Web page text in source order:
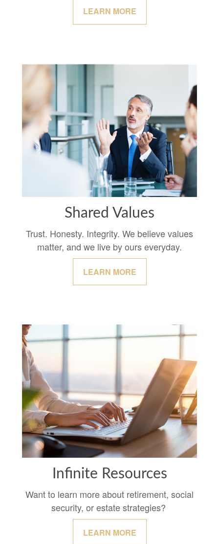
LEARN MORE
Shared Values
Trust. Honesty. Integrity. We believe values
matter, and we live by ours everyday.
LEARN MORE
Infinite Resources
Want to learn more about retirement, social
security, or estate strategies?
LEARN MORE